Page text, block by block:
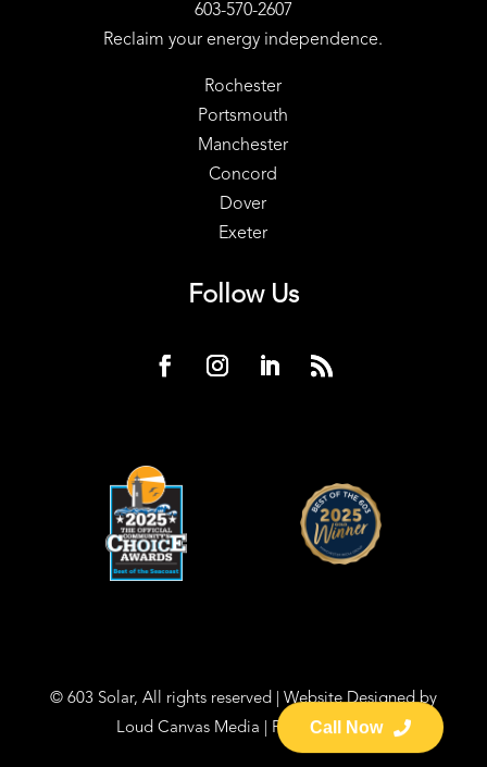
603-570-2607
Reclaim your energy independence.
Rochester
Portsmouth
Manchester
Concord
Dover
Exeter
Follow Us
© 603 Solar, All rights reserved | Website Designed by
Loud Canvas Media
Privacy Policy
Call Now